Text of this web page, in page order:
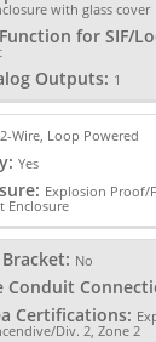
with glass cover
for SIF/
Outputs: 1
2-Wire, Loop Powered
Yes
Explosion Proof/
Enclosure
No
Conduit
Certifications:
Div. 2, Zone 2